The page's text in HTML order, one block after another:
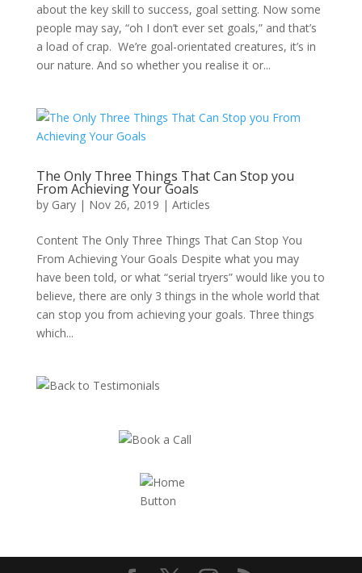
about the key skill to success, goal setting. Now some
people may say, “oh I don’t ever set goals,” and that’s
a load of crap. We’re goal-orientated creatures, it’s in
our nature. And so whether you realise it or...
The Only Three Things That Can Stop you
From Achieving Your Goals
by Gary| Nov 26, 2019 | Articles
Content The Only Three Things That Can Stop You
From Achieving Your Goals Despite what you may
have been told, or what “serial tryers” would like you to
believe, there are only 3 things in the whole world that
can stop you from achieving your goals. Three things
which...